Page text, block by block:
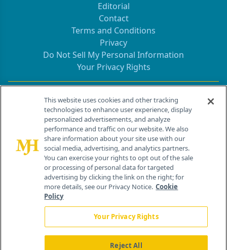
Editorial
Contact
Terms and Conditions
Privacy
Do Not Sell My Personal Information
Your Privacy Rights
Contact Info
259 Prospect Plains Rd, Bldg H
Cranbury, NJ 08512
This website uses cookies and other tracking
technologies to enhance user experience, display
personalized advertisements, and analyze
performance and traffic on our website. We also
share information about your site use with our
social media, advertising, and analytics partners.
You can exercise your rights to opt out of the sale
or processing of personal data for targeted
advertising by clicking the link on the right; for
more details, see our Privacy Notice. Cookie
Policy
Your Privacy Rights
Reject All